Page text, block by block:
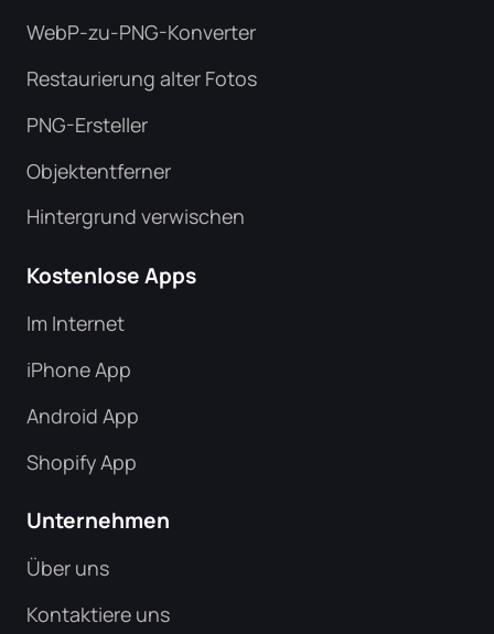
WebP-zu-PNG-Konverter
Restaurierung alter Fotos
PNG-Ersteller
Objektentferner
Hintergrund verwischen
Kostenlose Apps
Im Internet
iPhone App
Android App
Shopify App
Unternehmen
Über uns
Kontaktiere uns